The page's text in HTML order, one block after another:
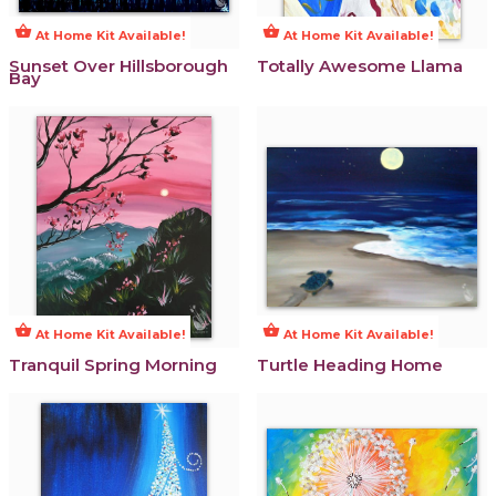
shopping_basket At Home Kit Available!
Sunset Over Hillsborough
Bay
shopping_basket At Home Kit Available!
Totally Awesome Llama
shopping_basket At Home Kit Available!
Tranquil Spring Morning
shopping_basket At Home Kit Available!
Turtle Heading Home